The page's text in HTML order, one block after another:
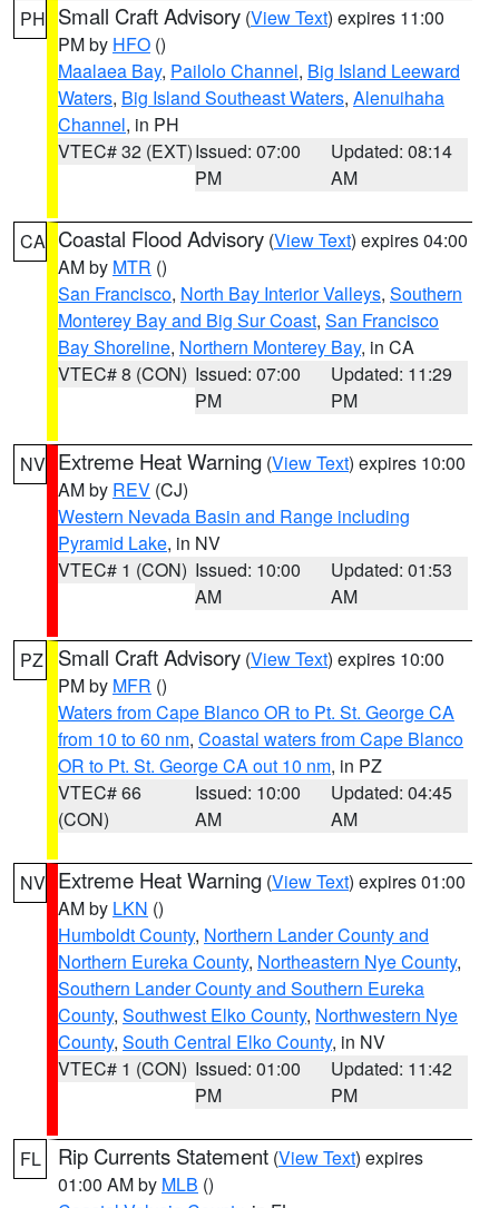
PH Small Craft Advisory (View Text) expires 11:00
PM by HFO ()
Maalaea Bay, Pailolo Channel, Big Island Leeward
Waters, Big Island Southeast Waters, Alenuihaha
Channel, in PH
VTEC# 32 (EXT)Issued: 07:00
PM
Updated: 08:14
AM
CA Coastal Flood Advisory (View Text) expires 04:00
AM by MTR ()
San Francisco, North Bay Interior Valleys, Southern
Monterey Bay and Big Sur Coast, San Francisco
Bay Shoreline, Northern Monterey Bay, in CA
VTEC# 8 (CON) Issued: 07:00
PM
Updated: 11:29
PM
NV Extreme Heat Warning (View Text) expires 10:00
AM by REV (CJ)
Western Nevada Basin and Range including
Pyramid Lake, in NV
VTEC# 1 (CON) Issued: 10:00
AM
Updated: 01:53
AM
PZ Small Craft Advisory (View Text) expires 10:00
PM by MFR ()
Waters from Cape Blanco OR to Pt. St. George CA
from 10 to 60 nm, Coastal waters from Cape Blanco
OR to Pt. St. George CA out 10 nm, in PZ
VTEC# 66
(CON)
Issued: 10:00
AM
Updated: 04:45
AM
NV Extreme Heat Warning (View Text) expires 01:00
AM by LKN ()
Humboldt County, Northern Lander County and
Northern Eureka County, Northeastern Nye County,
Southern Lander County and Southern Eureka
County, Southwest Elko County, Northwestern Nye
County, South Central Elko County, in NV
VTEC# 1 (CON) Issued: 01:00
PM
Updated: 11:42
PM
FL Rip Currents Statement (View Text) expires
01:00 AM by MLB ()